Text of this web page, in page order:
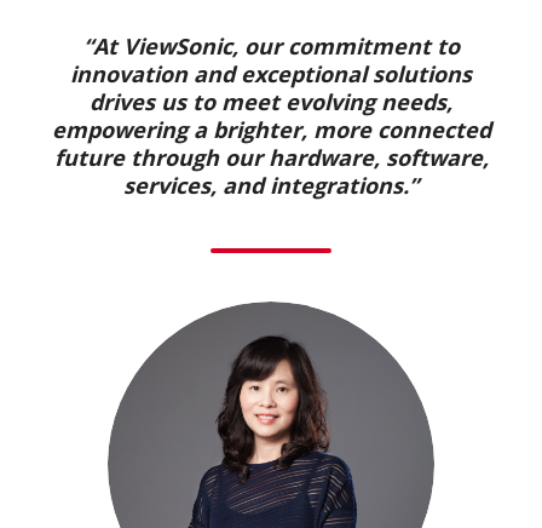
“At ViewSonic, our commitment to
innovation and exceptional solutions
drives us to meet evolving needs,
empowering a brighter, more connected
future through our hardware, software,
services, and integrations.”